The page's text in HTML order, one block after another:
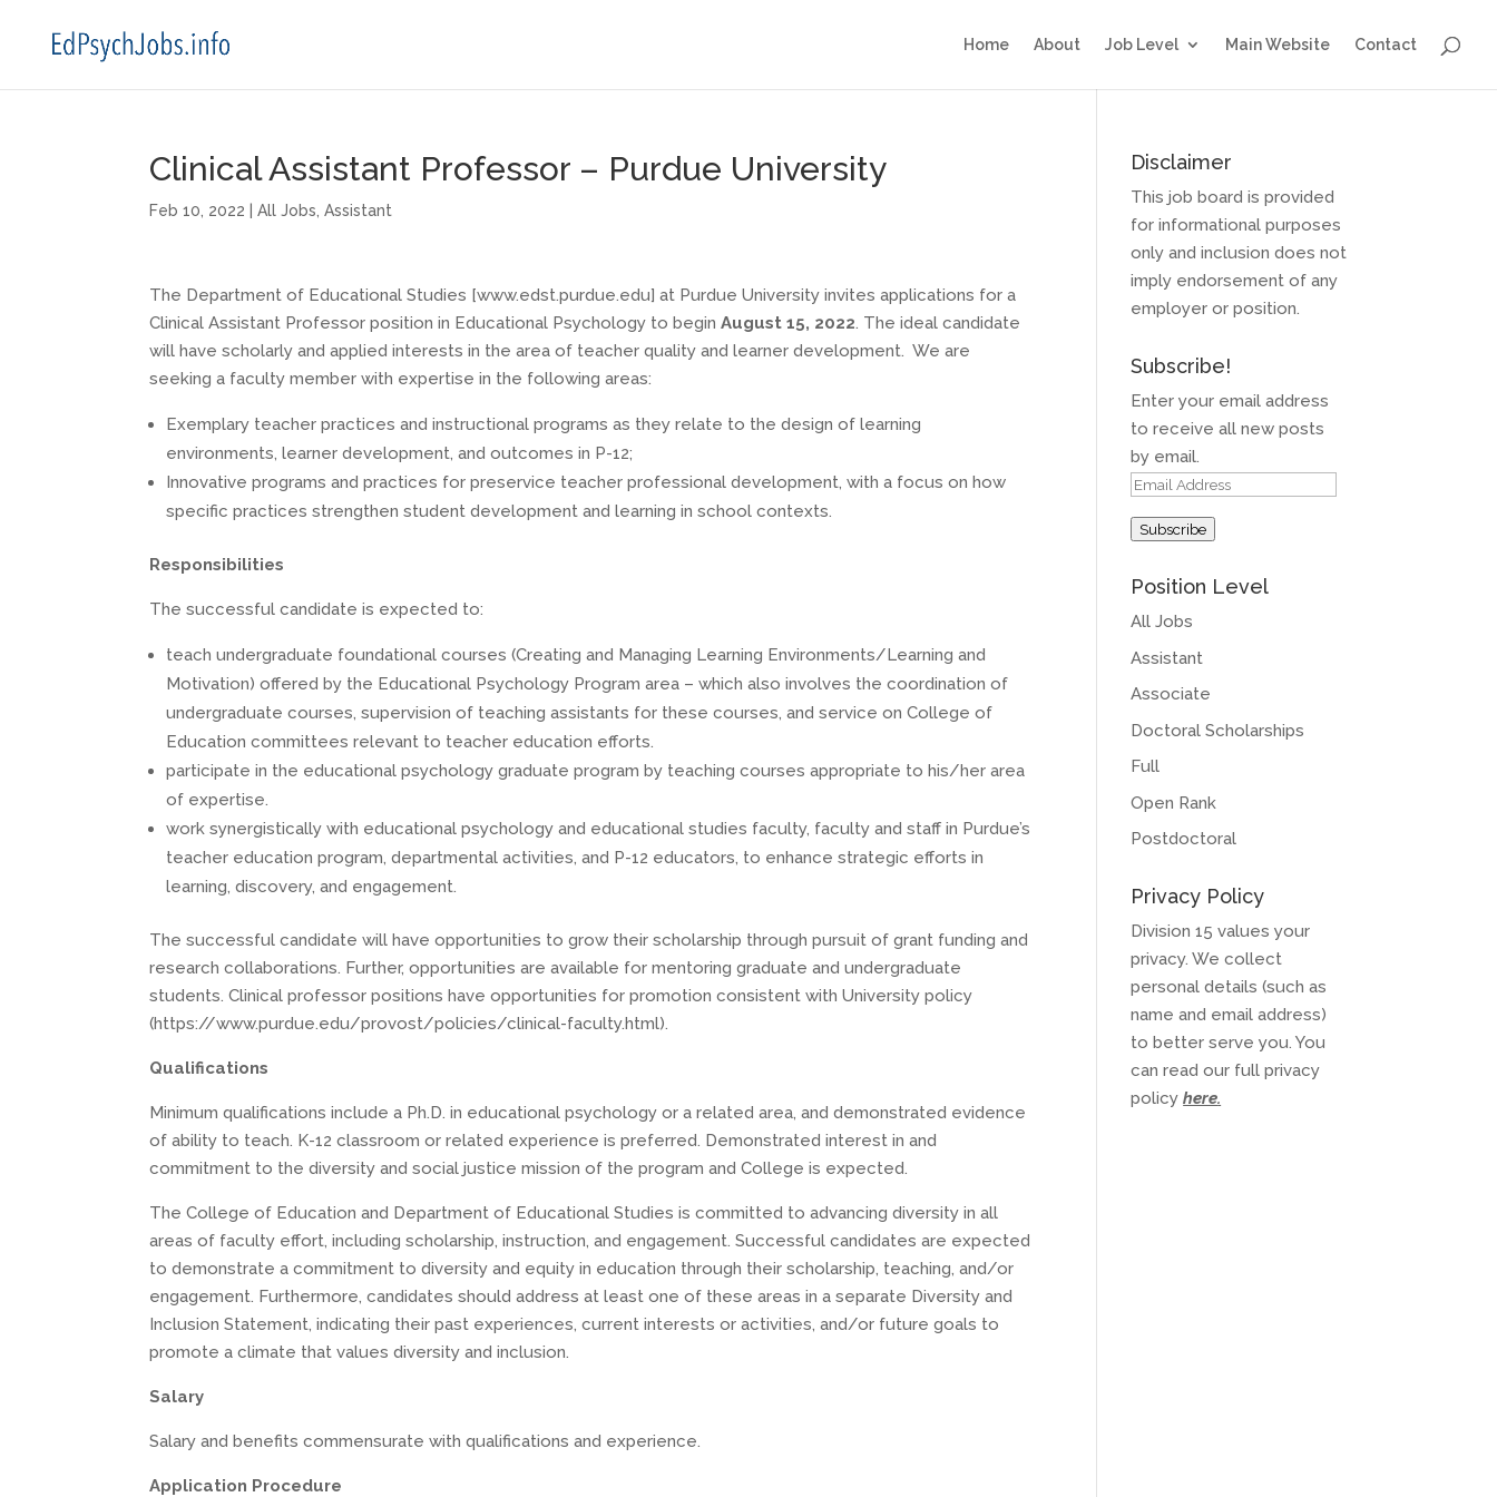
Home About Job Level Main Website Contact
Clinical Assistant Professor – Purdue University
Feb 10, 2022 |All Jobs ,Assistant
The Department of Educational Studies [www.edst.purdue.edu] at Purdue University invites applications for a
Clinical Assistant Professor position in Educational Psychology to beginAugust 15, 2022. The ideal candidate
will have scholarly and applied interests in the area of teacher quality and learner development. We are
seeking a faculty member with expertise in the following areas:
Exemplary teacher practices and instructional programs as they relate to the design of learning
environments, learner development, and outcomes in P-12;
Innovative programs and practices for preservice teacher professional development, with a focus on how
specific practices strengthen student development and learning in school contexts.
Responsibilities
The successful candidate is expected to:
teach undergraduate foundational courses (Creating and Managing Learning Environments/Learning and
Motivation) offered by the Educational Psychology Program area – which also involves the coordination of
undergraduate courses, supervision of teaching assistants for these courses, and service on College of
Education committees relevant to teacher education efforts.
participate in the educational psychology graduate program by teaching courses appropriate to his/her area
of expertise.
work synergistically with educational psychology and educational studies faculty, faculty and staff in Purdue’s
teacher education program, departmental activities, and P-12 educators, to enhance strategic efforts in
learning, discovery, and engagement.
The successful candidate will have opportunities to grow their scholarship through pursuit of grant funding and
research collaborations. Further, opportunities are available for mentoring graduate and undergraduate
students. Clinical professor positions have opportunities for promotion consistent with University policy
(https://www.purdue.edu/provost/policies/clinical-faculty.html).
Qualifications
Minimum qualifications include a Ph.D. in educational psychology or a related area, and demonstrated evidence
of ability to teach. K-12 classroom or related experience is preferred. Demonstrated interest in and
commitment to the diversity and social justice mission of the program and College is expected.
The College of Education and Department of Educational Studies is committed to advancing diversity in all
areas of faculty effort, including scholarship, instruction, and engagement. Successful candidates are expected
to demonstrate a commitment to diversity and equity in education through their scholarship, teaching, and/or
engagement. Furthermore, candidates should address at least one of these areas in a separate Diversity and
Inclusion Statement, indicating their past experiences, current interests or activities, and/or future goals to
promote a climate that values diversity and inclusion.
Salary
Salary and benefits commensurate with qualifications and experience.
Application Procedure
Disclaimer
This job board is provided
for informational purposes
only and inclusion does not
imply endorsement of any
employer or position.
Subscribe!
Enter your email address
to receive all new posts
by email.
Email
Subscribe
Position Level
All Jobs
Assistant
Associate
Doctoral Scholarships
Full
Open Rank
Postdoctoral
Privacy Policy
Division 15 values your
privacy. We collect
personal details (such as
name and email address)
to better serve you. You
can read our full privacy
policyhere.